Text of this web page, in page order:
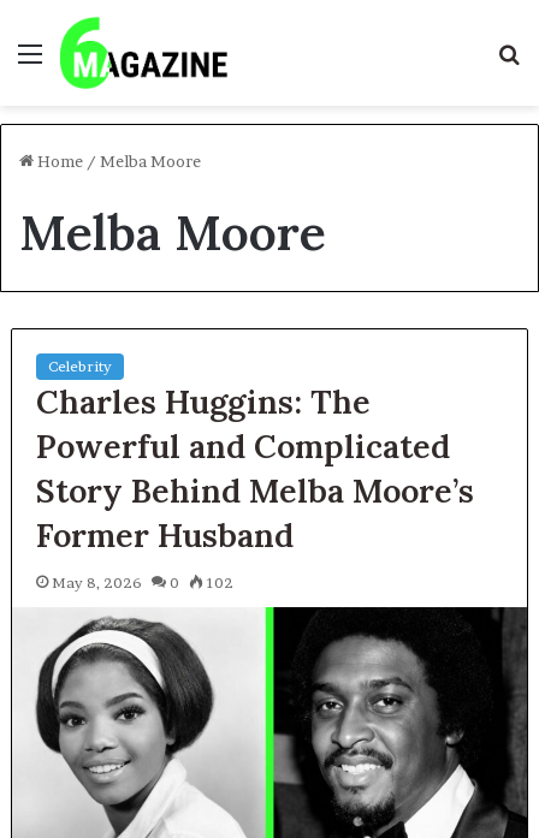
Menu
Home / Melba Moore
Melba Moore
Celebrity
Charles Huggins: The
Powerful and Complicated
Story Behind Melba Moore’s
Former Husband
May 8, 2026 0 102